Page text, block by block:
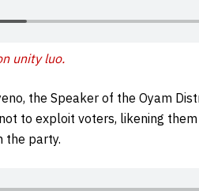
unity luo.
the Speaker of the Oyam
to exploit voters, likening
the party.